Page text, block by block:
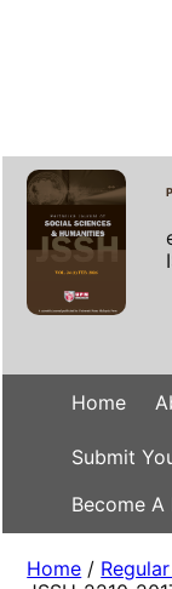
Home
Submit
Become A
Home /